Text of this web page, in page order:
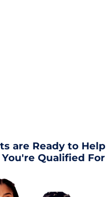
are Ready to Help
Qualified For